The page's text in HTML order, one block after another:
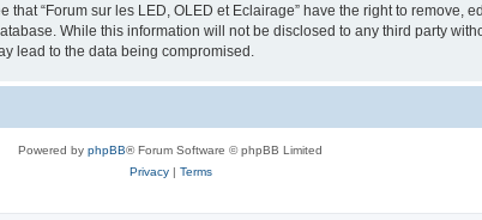
“Forum sur les LED, OLED et Eclairage” have the right to remove,
While this information will not be disclosed to any third party
lead to the data being compromised.
Powered by phpBB® Forum Software © phpBB Limited
Privacy| Terms